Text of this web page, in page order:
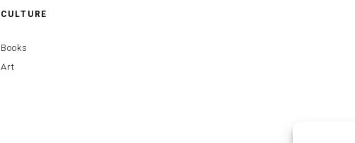
CULTURE
Books
Art